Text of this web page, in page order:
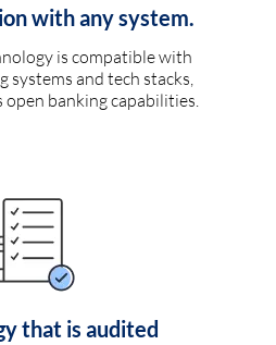
with any system.
is compatible with
systems and tech stacks,
open banking capabilities.
that is audited